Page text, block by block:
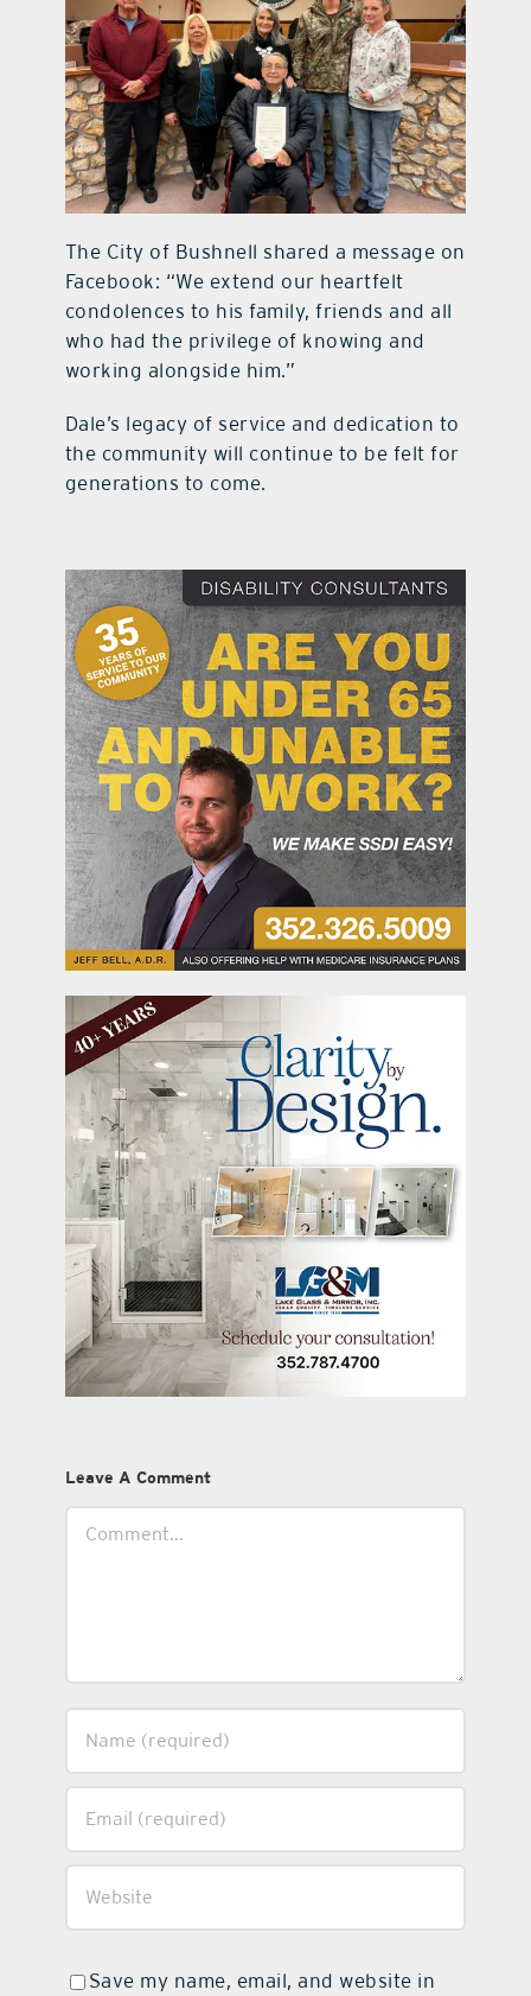
The City of Bushnell shared a message on
Facebook: “We extend our heartfelt
condolences to his family, friends and all
who had the privilege of knowing and
working alongside him.”
Dale’s legacy of service and dedication to
the community will continue to be felt for
generations to come.
Leave A Comment
Save my name, email, and website in